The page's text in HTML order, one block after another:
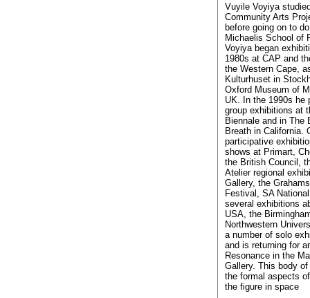
Vuyile Voyiya
Community Arts
before going on to
Michaelis School of
Voyiya began
1980s at CAP and
the Western Cape,
Kulturhuset in
Oxford Museum of
UK. In the 1990s he
group exhibitions at
Biennale and in The
Breath in California.
participative
shows at Primart,
the British Council,
Atelier regional
Gallery, the
Festival, SA
several exhibitions
USA, the
Northwestern
a number of solo
and is returning for
Resonance in the
Gallery. This body
the formal aspects
the figure in space